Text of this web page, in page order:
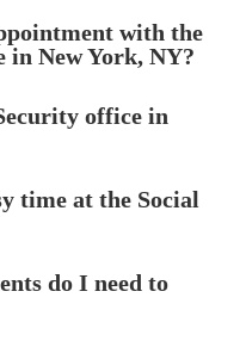
with the
in New York, NY?
office in
time at the Social
do I need to